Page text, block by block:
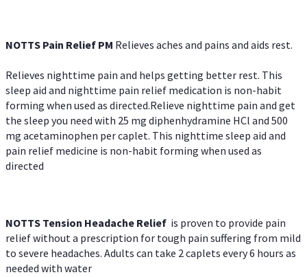
NOTTS Pain Relief PM Relieves aches and pains and aids rest.
Relieves nighttime pain and helps getting better rest. This
sleep aid and nighttime pain relief medication is non-habit
forming when used as directed.Relieve nighttime pain and get
the sleep you need with 25 mg diphenhydramine HCl and 500
mg acetaminophen per caplet. This nighttime sleep aid and
pain relief medicine is non-habit forming when used as
directed
NOTTS Tension Headache Relief is proven to provide pain
relief without a prescription for tough pain suffering from mild
to severe headaches. Adults can take 2 caplets every 6 hours as
needed with water